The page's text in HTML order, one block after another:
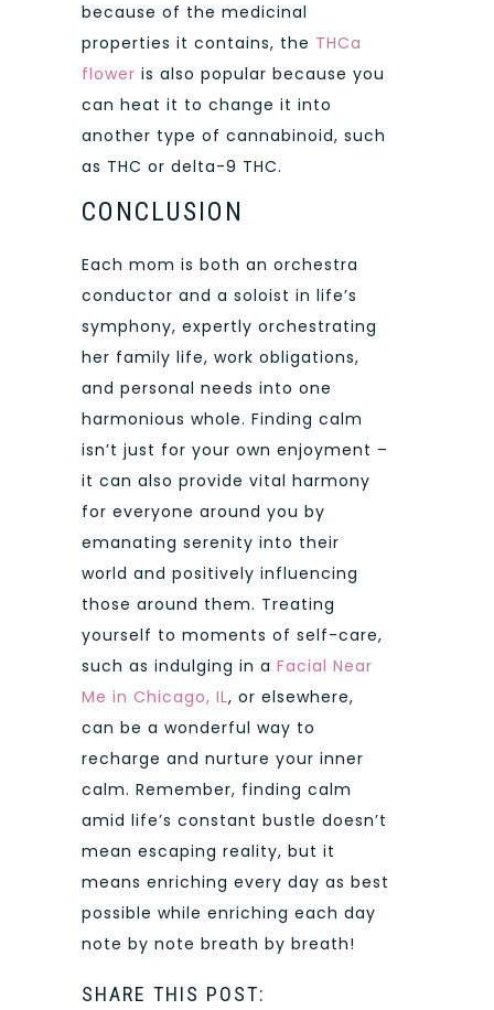
because of the medicinal
properties it contains, the THCa
flower is also popular because you
can heat it to change it into
another type of cannabinoid, such
as THC or delta-9 THC.
CONCLUSION
Each mom is both an orchestra
conductor and a soloist in life’s
symphony, expertly orchestrating
her family life, work obligations,
and personal needs into one
harmonious whole. Finding calm
isn’t just for your own enjoyment –
it can also provide vital harmony
for everyone around you by
emanating serenity into their
world and positively influencing
those around them. Treating
yourself to moments of self-care,
such as indulging in a Facial Near
Me in Chicago, IL, or elsewhere,
can be a wonderful way to
recharge and nurture your inner
calm. Remember, finding calm
amid life’s constant bustle doesn’t
mean escaping reality, but it
means enriching every day as best
possible while enriching each day
note by note breath by breath!
SHARE THIS POST: